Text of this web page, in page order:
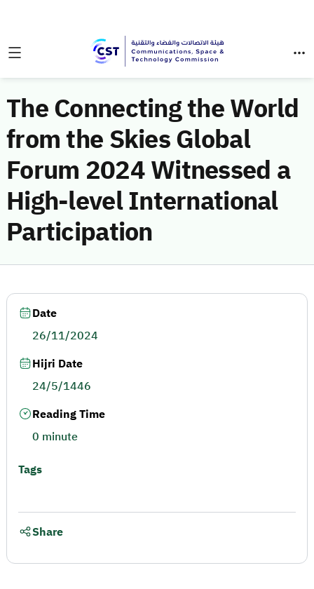
The Connecting the World
from the Skies Global
Forum 2024 Witnessed a
High-level International
Participation
Date
26/11/2024
Hijri Date
24/5/1446
Reading Time
0 minute
Tags
Share